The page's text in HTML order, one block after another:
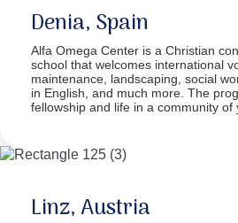
Denia, Spain
Alfa Omega Center is a Christian
school that welcomes international
maintenance, landscaping, social
in English, and much more. The
fellowship and life in a community of
Linz, Austria